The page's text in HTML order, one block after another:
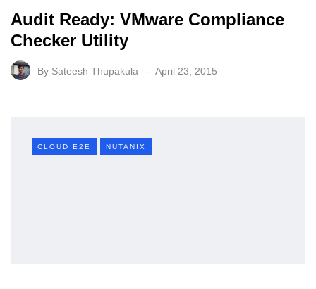
Audit Ready: VMware Compliance
Checker Utility
By Sateesh Thupakula April 23, 2015
CLOUD E2E NUTANIX